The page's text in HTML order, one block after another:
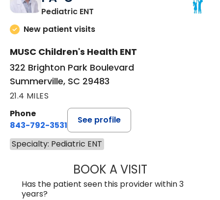
Pediatric ENT
New patient visits
MUSC Children's Health ENT
322 Brighton Park Boulevard
Summerville, SC 29483
21.4 MILES
Phone
843-792-3531
See profile
Specialty: Pediatric ENT
BOOK A VISITCHRISTOPHER
Has the patient seen this provider within 3
years?